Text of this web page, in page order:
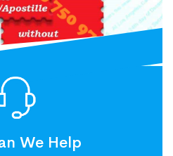
We Help